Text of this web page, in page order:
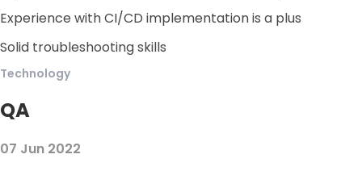
Experience with CI/CD implementation is a plus
Solid troubleshooting skills
Technology
QA
07 Jun 2022